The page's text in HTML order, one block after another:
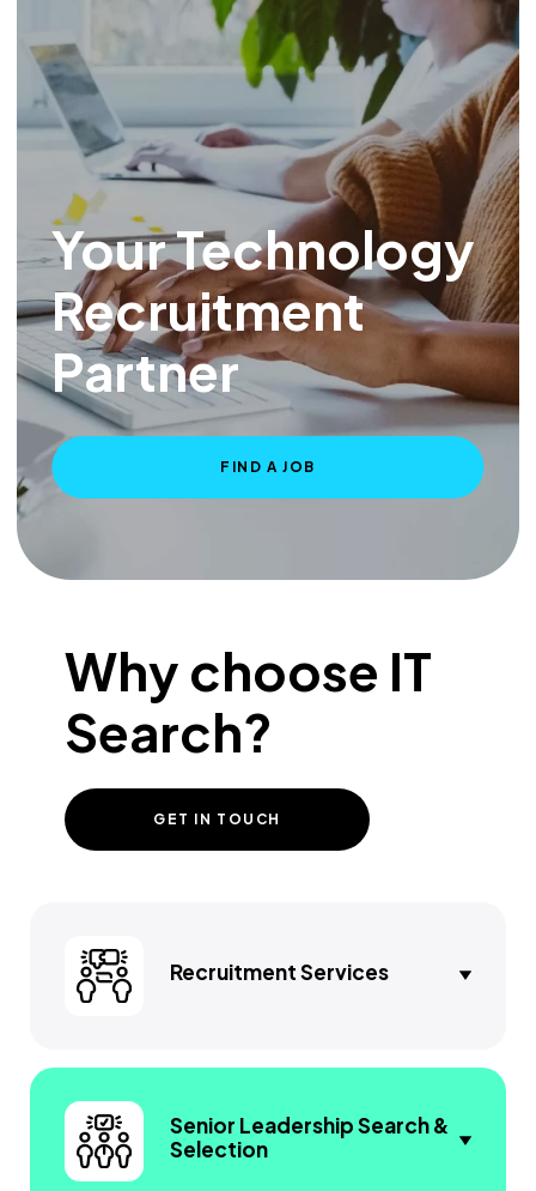
Your Technology
Recruitment
Partner
FIND A JOB
Why choose IT
Search?
GET IN TOUCH
Recruitment Services
Senior Leadership Search &
Selection